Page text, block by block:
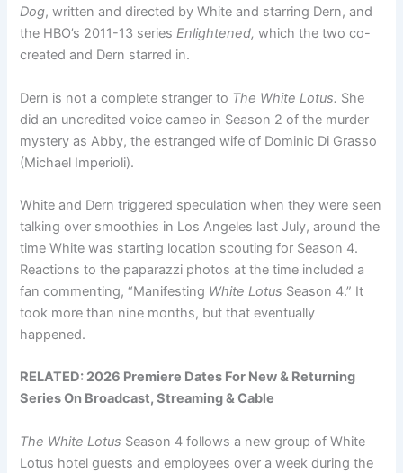
Dog, written and directed by White and starring Dern, and
the HBO’s 2011-13 seriesEnlightened, which the two co-
created and Dern starred in.
Dern is not a complete stranger to The White Lotus. She
did an uncredited voice cameo in Season 2 of the murder
mystery as Abby, the estranged wife of Dominic Di Grasso
(Michael Imperioli).
White and Dern triggered speculation when they were seen
talking over smoothies in Los Angeles last July, around the
time White was starting location scouting for Season 4.
Reactions to the paparazzi photos at the time included a
fan commenting, “Manifesting White Lotus Season 4.” It
took more than nine months, but that eventually
happened.
RELATED: 2026 Premiere Dates For New & Returning
Series On Broadcast, Streaming & Cable
The White Lotus Season 4 follows a new group of White
Lotus hotel guests and employees over a week during the